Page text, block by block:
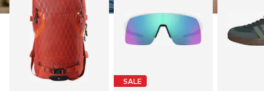
SALE